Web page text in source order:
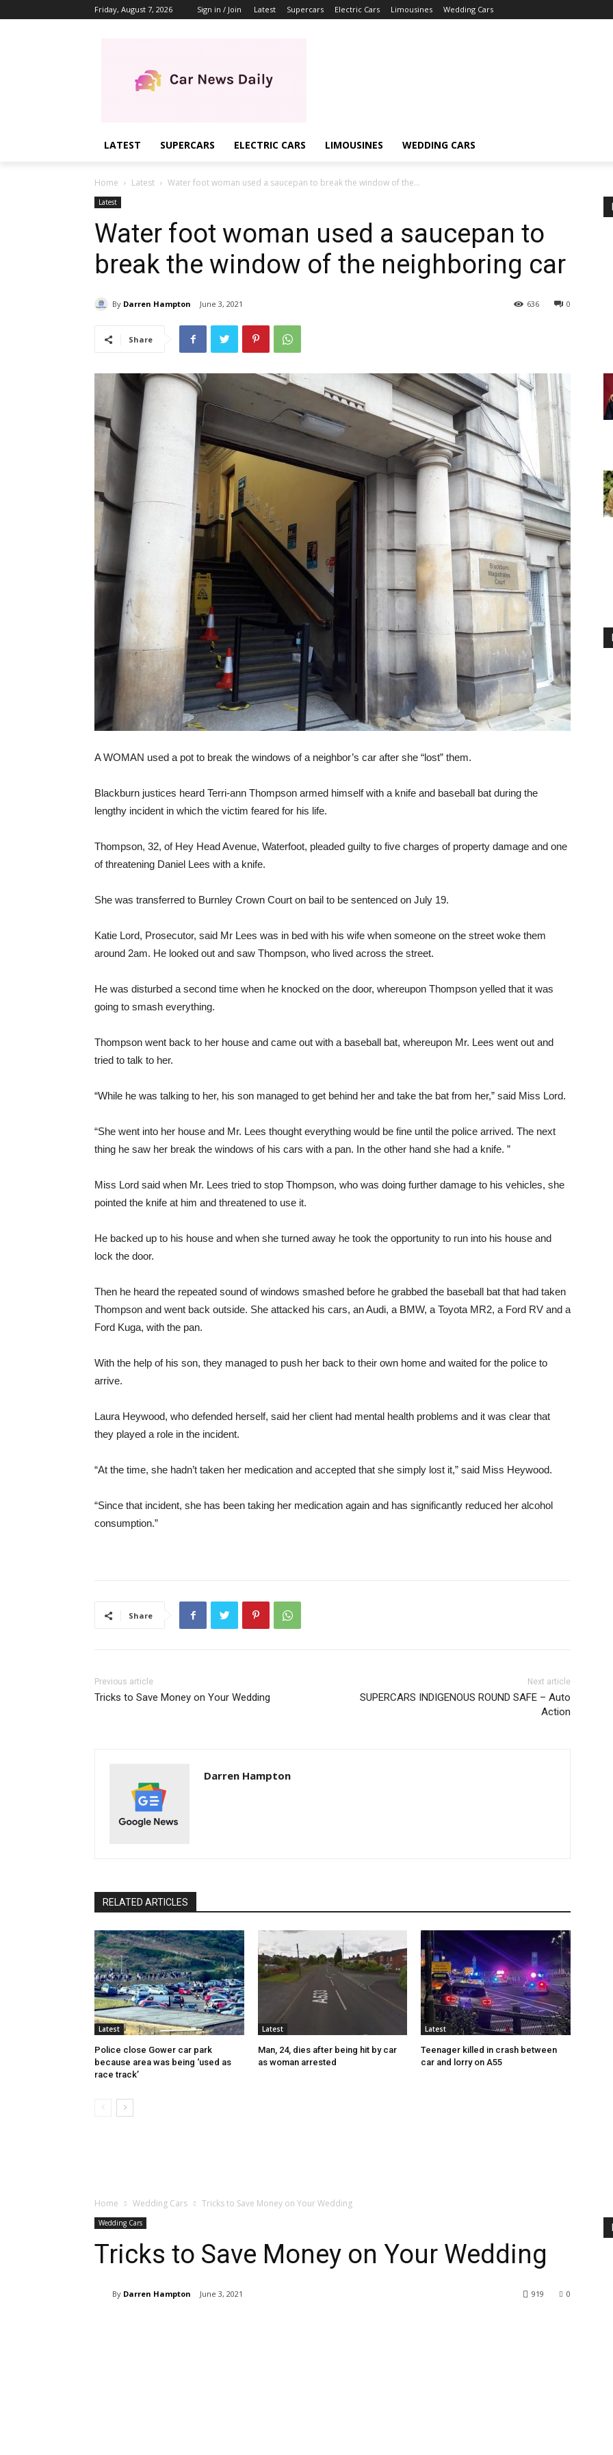
Friday, August 7, 2026 Sign in / Join Latest Supercars Electric Cars Limousines Wedding Cars
LATEST SUPERCARS ELECTRIC CARS LIMOUSINES WEDDING CARS
Home Latest Water foot woman used a saucepan to break the window of the...
Latest
Water foot woman used a saucepan to
break the window of the neighboring car
By Darren Hampton June 3, 2021 0
636
Share
A WOMAN used a pot to break the windows of a neighbor’s car after she “lost” them.
Blackburn justices heard Terri-ann Thompson armed himself with a knife and baseball bat during the
lengthy incident in which the victim feared for his life.
Thompson, 32, of Hey Head Avenue, Waterfoot, pleaded guilty to five charges of property damage and one
of threatening Daniel Lees with a knife.
She was transferred to Burnley Crown Court on bail to be sentenced on July 19.
Katie Lord, Prosecutor, said Mr Lees was in bed with his wife when someone on the street woke them
around 2am. He looked out and saw Thompson, who lived across the street.
He was disturbed a second time when he knocked on the door, whereupon Thompson yelled that it was
going to smash everything.
Thompson went back to her house and came out with a baseball bat, whereupon Mr. Lees went out and
tried to talk to her.
“While he was talking to her, his son managed to get behind her and take the bat from her,” said Miss Lord.
“She went into her house and Mr. Lees thought everything would be fine until the police arrived. The next
thing he saw her break the windows of his cars with a pan. In the other hand she had a knife. ”
Miss Lord said when Mr. Lees tried to stop Thompson, who was doing further damage to his vehicles, she
pointed the knife at him and threatened to use it.
He backed up to his house and when she turned away he took the opportunity to run into his house and
lock the door.
Then he heard the repeated sound of windows smashed before he grabbed the baseball bat that had taken
Thompson and went back outside. She attacked his cars, an Audi, a BMW, a Toyota MR2, a Ford RV and a
Ford Kuga, with the pan.
With the help of his son, they managed to push her back to their own home and waited for the police to
arrive.
Laura Heywood, who defended herself, said her client had mental health problems and it was clear that
they played a role in the incident.
“At the time, she hadn’t taken her medication and accepted that she simply lost it,” said Miss Heywood.
“Since that incident, she has been taking her medication again and has significantly reduced her alcohol
consumption.”
Share
Previous article
Tricks to Save Money on Your Wedding
Next article
SUPERCARS INDIGENOUS ROUND SAFE – Auto
Action
Darren Hampton
RELATED ARTICLES
Latest
Police close Gower car park
because area was being ‘used as
race track’
Latest
Man, 24, dies after being hit by car
as woman arrested
Latest
Teenager killed in crash between
car and lorry on A55